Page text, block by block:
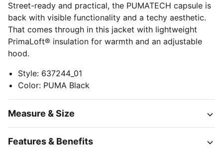
Street-ready and practical, the PUMATECH capsule is
back with visible functionality and a techy aesthetic.
That comes through in this jacket with lightweight
PrimaLoft® insulation for warmth and an adjustable
hood.
Style: 637244_01
Color: PUMA Black
Measure & Size
Features & Benefits